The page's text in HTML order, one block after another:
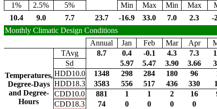
1%
2.5% 5% Min Max Min Max
10.4
9.0 7.7 23.7 -16.9 33.0 7.0 2.3
-
Monthly Climatic Design Conditions
Annual
Jan Feb Mar Apr
Temperatures,
Degree-Days
and Degree-
Hours
TAvg 8.7 0.4 -0.1 4.3 7.3
Sd
5.97 5.47 3.90 3.66
HDD10.0
1348 298 284 180 96
HDD18.3
3583 556 517 436 330
CDD10.0
881 1 1 2 16
CDD18.3
74 0 0 0
0